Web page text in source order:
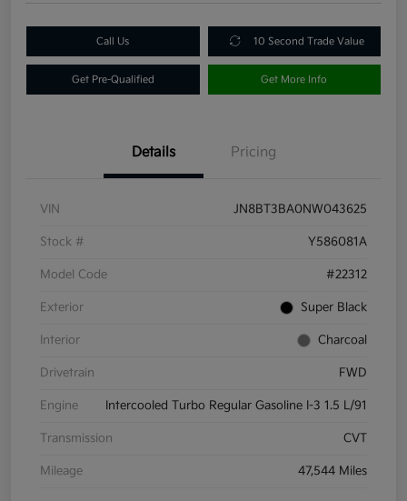
Call Us 10 Second Trade Value
Get Pre-Qualified Get More Info
Details Pricing
VIN JN8BT3BA0NW043625
Stock # Y586081A
Model Code #22312
Exterior Super Black
Interior Charcoal
Drivetrain FWD
Engine Intercooled Turbo Regular Gasoline I-3 1.5 L/91
Transmission CVT
Mileage 47,544 Miles